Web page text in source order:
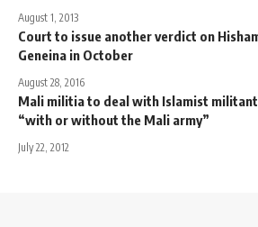
August 1, 2013
Court to issue another verdict on
Geneina in October
August 28, 2016
Mali militia to deal with Islamist
“with or without the Mali army”
July 22, 2012